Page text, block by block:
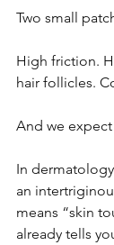
Two small
High friction.
hair follicles.
And we
In
an
means “skin
already tells